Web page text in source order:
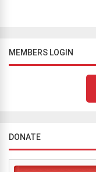
MEMBERS LOGIN
DONATE